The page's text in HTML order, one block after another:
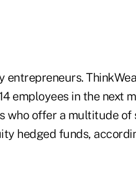
employees in the next
who offer a multitude of
hedged funds,